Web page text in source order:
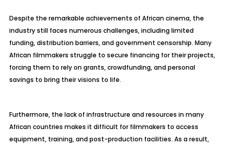
Despite the remarkable achievements of African cinema, the
industry still faces numerous challenges, including limited
funding, distribution barriers, and government censorship. Many
African filmmakers struggle to secure financing for their projects,
forcing them to rely on grants, crowdfunding, and personal
savings to bring their visions to life.
Furthermore, the lack of infrastructure and resources in many
African countries makes it difficult for filmmakers to access
equipment, training, and post-production facilities. As a result,